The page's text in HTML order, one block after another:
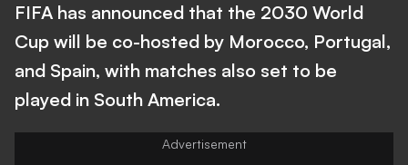
FIFA has announced that the 2030 World
Cup will be co-hosted by Morocco, Portugal,
and Spain, with matches also set to be
played in South America.